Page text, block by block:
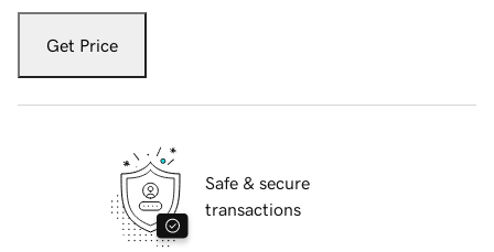
Get Price
Safe & secure
transactions